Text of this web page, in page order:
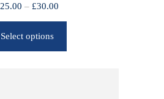
25.00 – £30.00
r
c
Select options